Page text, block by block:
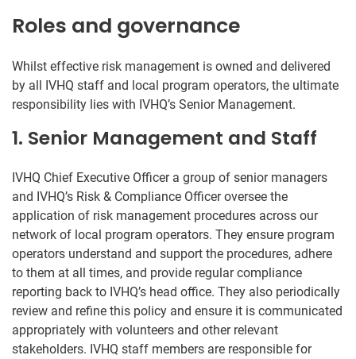
Roles and governance
Whilst effective risk management is owned and delivered
by all IVHQ staff and local program operators, the ultimate
responsibility lies with IVHQ’s Senior Management.
1. Senior Management and Staff
IVHQ Chief Executive Officer a group of senior managers
and IVHQ’s Risk & Compliance Officer oversee the
application of risk management procedures across our
network of local program operators. They ensure program
operators understand and support the procedures, adhere
to them at all times, and provide regular compliance
reporting back to IVHQ’s head office. They also periodically
review and refine this policy and ensure it is communicated
appropriately with volunteers and other relevant
stakeholders. IVHQ staff members are responsible for